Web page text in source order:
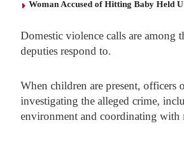
Woman Accused of Hitting Baby Held
Domestic violence calls are among
deputies respond to.
When children are present, officers
investigating the alleged crime,
environment and coordinating with